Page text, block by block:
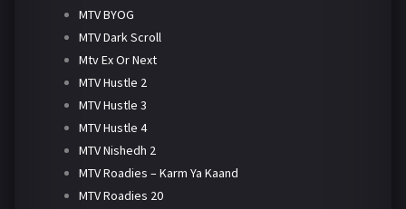
MTV BYOG
MTV Dark Scroll
Mtv Ex Or Next
MTV Hustle 2
MTV Hustle 3
MTV Hustle 4
MTV Nishedh 2
MTV Roadies – Karm Ya Kaand
MTV Roadies 20